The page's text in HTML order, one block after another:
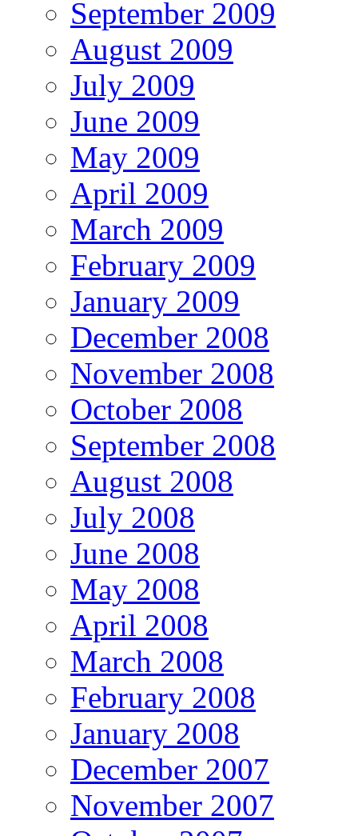
September 2009
August 2009
July 2009
June 2009
May 2009
April 2009
March 2009
February 2009
January 2009
December 2008
November 2008
October 2008
September 2008
August 2008
July 2008
June 2008
May 2008
April 2008
March 2008
February 2008
January 2008
December 2007
November 2007